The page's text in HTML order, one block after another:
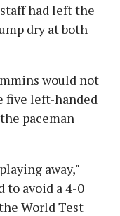
had left the
dry at both
would not
five left-handed
paceman
away,"
to avoid a 4-0
World Test